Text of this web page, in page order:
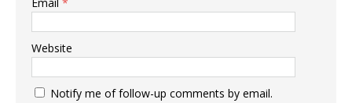
Email *
Website
Notify me of follow-up comments by email.